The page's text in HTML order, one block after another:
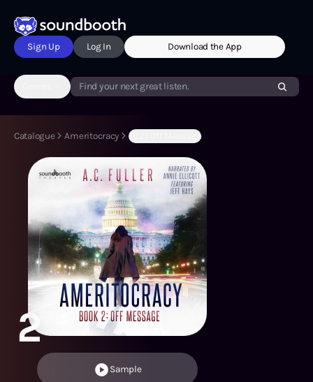
Sign Up Log In Download the App
Find your next great listen.
Catalogue Ameritocracy (B:2) Off Message
2
Sample